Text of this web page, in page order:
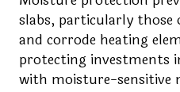
slabs, particularly
and corrode heating
protecting investments
with moisture-sensitive